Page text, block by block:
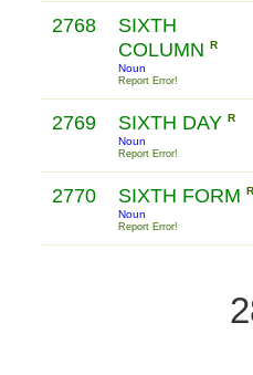
2768
SIXTH
COLUMN R
Noun
Report Error!
2769 SIXTH DAY R
Noun
Report Error!
2770 SIXTH FORM R
Noun
Report Error!